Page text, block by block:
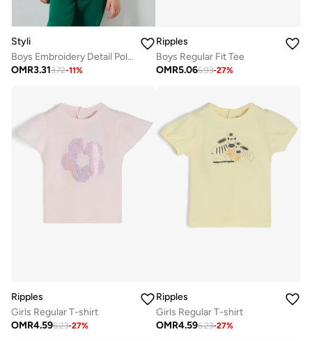
Styli
Boys Embroidery Detail Polo T-Shirt
OMR3.313.72-11%
Ripples
Boys Regular Fit Tee
OMR5.066.93-27%
Ripples
Girls Regular T-shirt
OMR4.596.23-27%
Ripples
Girls Regular T-shirt
OMR4.596.23-27%